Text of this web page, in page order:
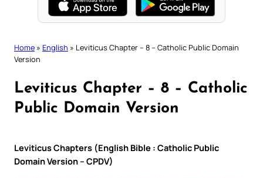
Home » English » Leviticus Chapter – 8 – Catholic Public Domain
Version
Leviticus Chapter – 8 – Catholic
Public Domain Version
Leviticus Chapters (English Bible : Catholic Public
Domain Version – CPDV)